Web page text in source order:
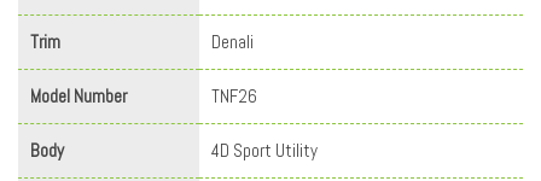
Trim Denali
Model Number TNF26
Body 4D Sport Utility